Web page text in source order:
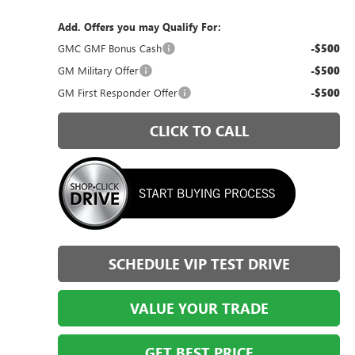
Add. Offers you may Qualify For:
GMC GMF Bonus Cash
-$500
GM Military Offer -$500
GM First Responder Offer -$500
CLICK TO CALL
SCHEDULE VIP TEST DRIVE
VALUE YOUR TRADE